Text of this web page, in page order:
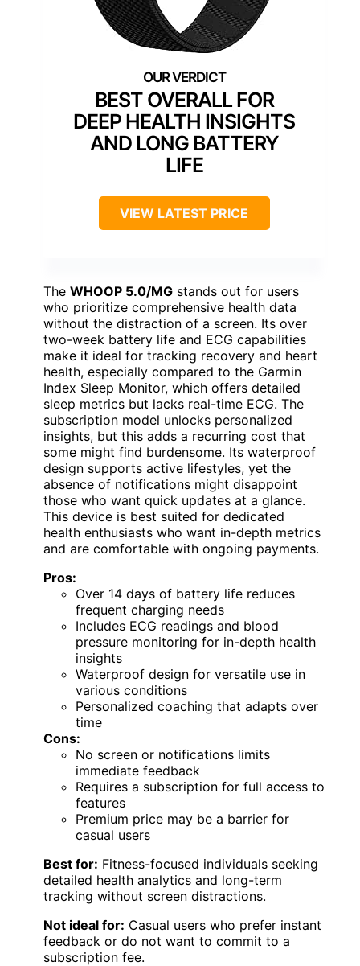
BEST OVERALL FOR
DEEP HEALTH INSIGHTS
AND LONG BATTERY
LIFE
VIEW LATEST PRICE
The WHOOP 5.0/MG stands out for users
who prioritize comprehensive health data
without the distraction of a screen. Its over
two-week battery life and ECG capabilities
make it ideal for tracking recovery and heart
health, especially compared to the Garmin
Index Sleep Monitor, which offers detailed
sleep metrics but lacks real-time ECG. The
subscription model unlocks personalized
insights, but this adds a recurring cost that
some might find burdensome. Its waterproof
design supports active lifestyles, yet the
absence of notifications might disappoint
those who want quick updates at a glance.
This device is best suited for dedicated
health enthusiasts who want in-depth metrics
and are comfortable with ongoing payments.
Pros:
Over 14 days of battery life reduces
frequent charging needs
Includes ECG readings and blood
pressure monitoring for in-depth health
insights
Waterproof design for versatile use in
various conditions
Personalized coaching that adapts over
time
Cons:
No screen or notifications limits
immediate feedback
Requires a subscription for full access to
features
Premium price may be a barrier for
casual users
Best for: Fitness-focused individuals seeking
detailed health analytics and long-term
tracking without screen distractions.
Not ideal for: Casual users who prefer instant
feedback or do not want to commit to a
subscription fee.